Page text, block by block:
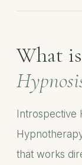
What is
Introspective
that works